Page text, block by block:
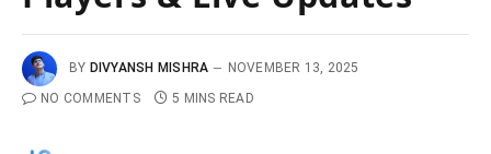
BY DIVYANSH MISHRA
NOVEMBER 13, 2025
NO COMMENTS
5 MINS READ